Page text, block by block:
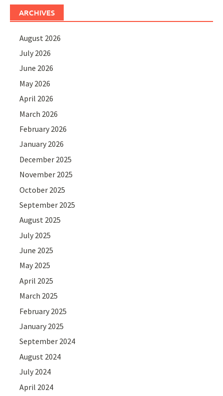
ARCHIVES
August 2026
July 2026
June 2026
May 2026
April 2026
March 2026
February 2026
January 2026
December 2025
November 2025
October 2025
September 2025
August 2025
July 2025
June 2025
May 2025
April 2025
March 2025
February 2025
January 2025
September 2024
August 2024
July 2024
April 2024